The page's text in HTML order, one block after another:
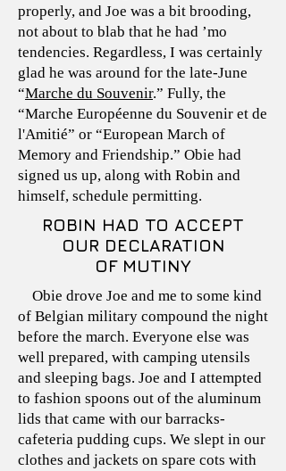
properly, and Joe was a bit brooding,
not about to blab that he had ’mo
tendencies. Regardless, I was certainly
glad he was around for the late-June
“Marche du Souvenir.” Fully, the
“Marche Européenne du Souvenir et de
l'Amitié” or “European March of
Memory and Friendship.” Obie had
signed us up, along with Robin and
himself, schedule permitting.
ROBIN HAD TO ACCEPT
OUR DECLARATION
OF MUTINY
Obie drove Joe and me to some kind
of Belgian military compound the night
before the march. Everyone else was
well prepared, with camping utensils
and sleeping bags. Joe and I attempted
to fashion spoons out of the aluminum
lids that came with our barracks-
cafeteria pudding cups. We slept in our
clothes and jackets on spare cots with